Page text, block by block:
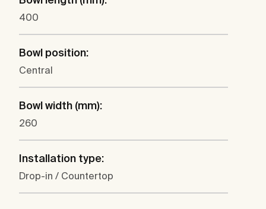
400
Bowl position:
Central
Bowl width (mm):
260
Installation type:
Drop-in / Countertop